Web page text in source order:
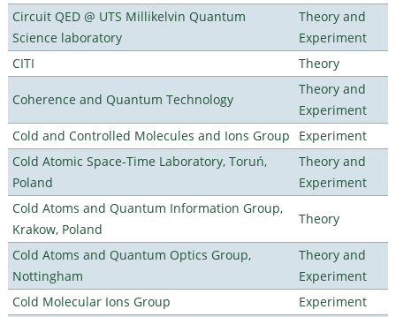
Circuit QED @ UTS Millikelvin Quantum
Science laboratory
Theory and
Experiment
CITI
Theory
Coherence and Quantum Technology
Theory and
Experiment
Cold and Controlled Molecules and Ions Group
Experiment
Cold Atomic Space-Time Laboratory, Toruń,
Poland
Theory and
Experiment
Cold Atoms and Quantum Information Group,
Krakow, Poland
Theory
Cold Atoms and Quantum Optics Group,
Nottingham
Theory and
Experiment
Cold Molecular Ions Group
Experiment